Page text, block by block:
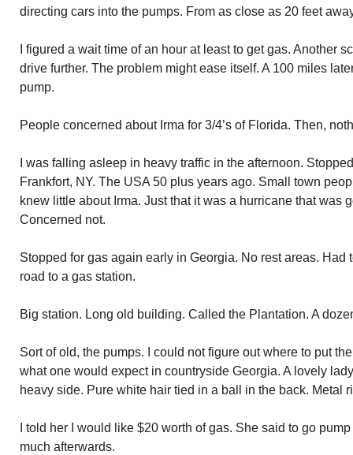
directing cars into the pumps. From as close as 20 feet
I figured a wait time of an hour at least to get gas. Another
drive further. The problem might ease itself. A 100 miles
pump.
People concerned about Irma for 3/4’s of Florida. Then,
I was falling asleep in heavy traffic in the afternoon.
Frankfort, NY. The USA 50 plus years ago. Small town
knew little about Irma. Just that it was a hurricane that was
Concerned not.
Stopped for gas again early in Georgia. No rest areas. Had
road to a gas station.
Big station. Long old building. Called the Plantation. A
Sort of old, the pumps. I could not figure out where to put
what one would expect in countryside Georgia. A lovely
heavy side. Pure white hair tied in a ball in the back. Metal
I told her I would like $20 worth of gas. She said to go
much afterwards.